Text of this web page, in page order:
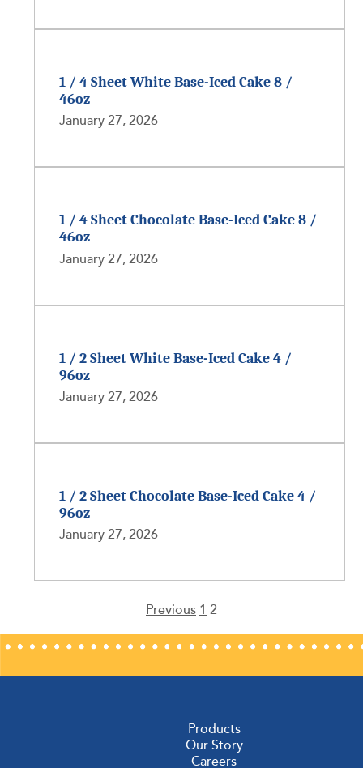
1 / 4 Sheet White Base-Iced Cake 8 /
46oz
January 27, 2026
1 / 4 Sheet Chocolate Base-Iced Cake 8 /
46oz
January 27, 2026
1 / 2 Sheet White Base-Iced Cake 4 /
96oz
January 27, 2026
1 / 2 Sheet Chocolate Base-Iced Cake 4 /
96oz
January 27, 2026
pagination
Previous 1 2
Products
Our Story
Careers